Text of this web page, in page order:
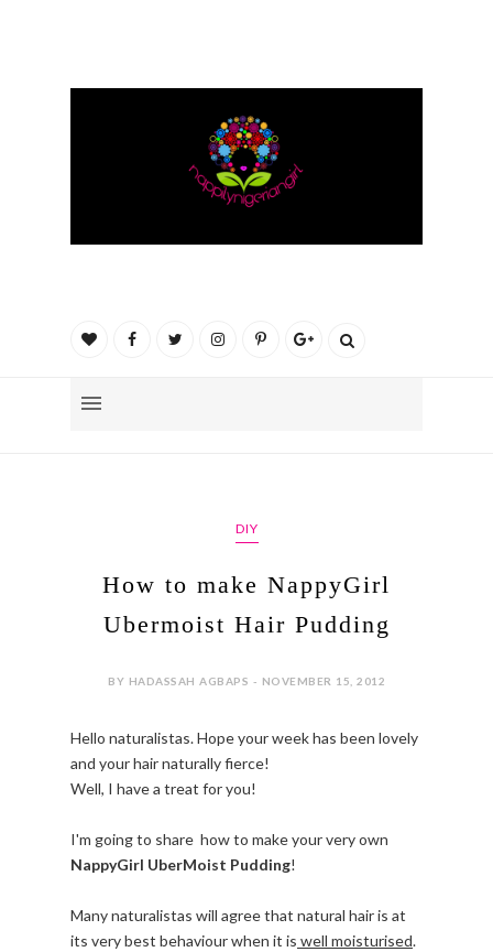
DIY
How to make NappyGirl
Ubermoist Hair Pudding
BY HADASSAH AGBAPS - NOVEMBER 15, 2012
Hello naturalistas. Hope your week has been lovely
and your hair naturally fierce!
Well, I have a treat for you!
I'm going to share how to make your very own
NappyGirl UberMoist Pudding!
Many naturalistas will agree that natural hair is at
its very best behaviour when it is well moisturised.